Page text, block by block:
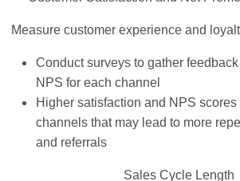
Measure customer experience and
Conduct surveys to gather
NPS for each channel
Higher satisfaction and NPS
channels that may lead to more
and referrals
Sales Cycle Length